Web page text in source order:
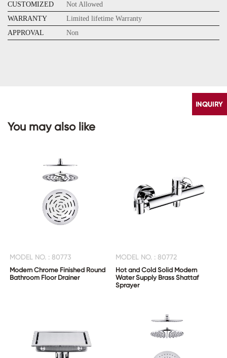
CUSTOMIZED
Not Allowed
WARRANTY
Limited lifetime Warranty
APPROVAL
Non
You may also like
MODEL NO. : 80773
Modern Chrome Finished Round
Bathroom Floor Drainer
MODEL NO. : 80772
Hot and Cold Solid Modern
Water Supply Brass Shattaf
Sprayer
CONTACT